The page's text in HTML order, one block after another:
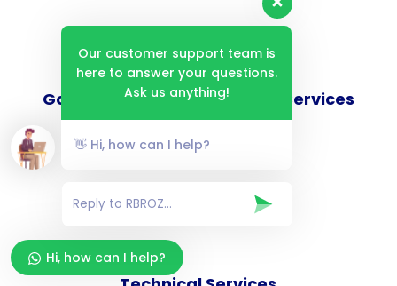
Goverance and Compliance Services
Consulting Services
Our customer support team is
here to answer your questions.
Ask us anything!
👋 Hi, how can I help?
Hi, how can I help?